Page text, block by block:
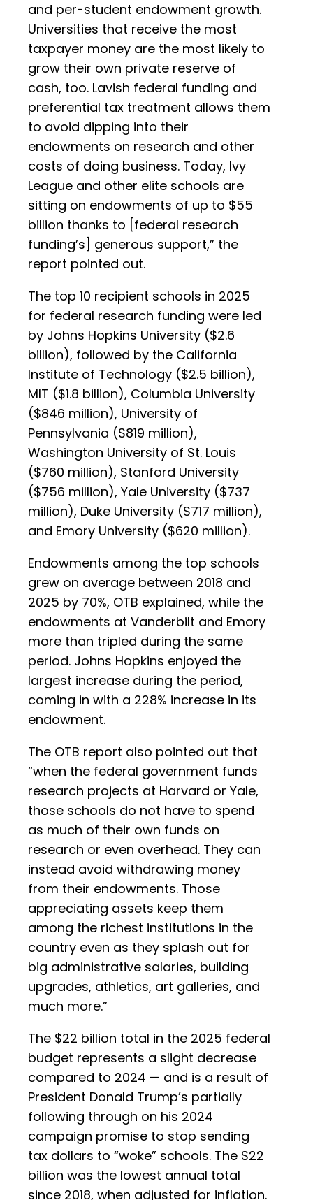
and per-student endowment growth.
Universities that receive the most
taxpayer money are the most likely to
grow their own private reserve of
cash, too. Lavish federal funding and
preferential tax treatment allows them
to avoid dipping into their
endowments on research and other
costs of doing business. Today, Ivy
League and other elite schools are
sitting on endowments of up to $55
billion thanks to [federal research
funding’s] generous support,” the
report pointed out.
The top 10 recipient schools in 2025
for federal research funding were led
by Johns Hopkins University ($2.6
billion), followed by the California
Institute of Technology ($2.5 billion),
MIT ($1.8 billion), Columbia University
($846 million), University of
Pennsylvania ($819 million),
Washington University of St. Louis
($760 million), Stanford University
($756 million), Yale University ($737
million), Duke University ($717 million),
and Emory University ($620 million).
Endowments among the top schools
grew on average between 2018 and
2025 by 70%, OTB explained, while the
endowments at Vanderbilt and Emory
more than tripled during the same
period. Johns Hopkins enjoyed the
largest increase during the period,
coming in with a 228% increase in its
endowment.
The OTB report also pointed out that
“when the federal government funds
research projects at Harvard or Yale,
those schools do not have to spend
as much of their own funds on
research or even overhead. They can
instead avoid withdrawing money
from their endowments. Those
appreciating assets keep them
among the richest institutions in the
country even as they splash out for
big administrative salaries, building
upgrades, athletics, art galleries, and
much more.”
The $22 billion total in the 2025 federal
budget represents a slight decrease
compared to 2024 — and is a result of
President Donald Trump’s partially
following through on his 2024
campaign promise to stop sending
tax dollars to “woke” schools. The $22
billion was the lowest annual total
since 2018, when adjusted for inflation.